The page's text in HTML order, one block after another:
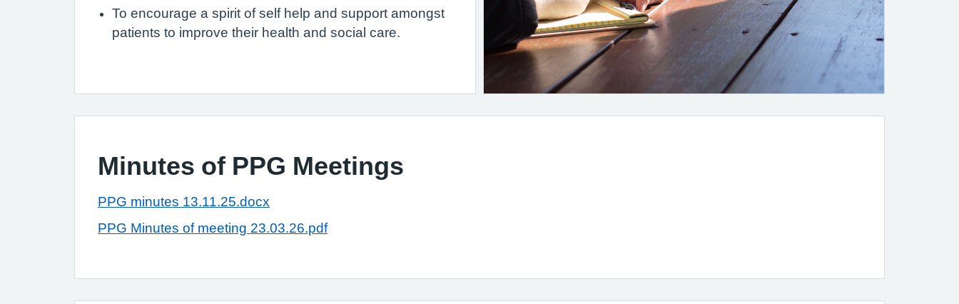
To encourage a spirit of self help and support amongst
patients to improve their health and social care.
Minutes of PPG Meetings
PPG minutes 13.11.25.docx
PPG Minutes of meeting 23.03.26.pdf